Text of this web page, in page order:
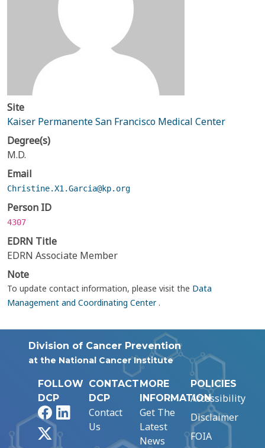
Site
Kaiser Permanente San Francisco Medical Center
Degree(s)
M.D.
Email
Christine.X1.Garcia@kp.org
Person ID
4307
EDRN Title
EDRN Associate Member
Note
To update contact information, please visit the Data
Management and Coordinating Center.
Division of Cancer Prevention
at the National Cancer Institute
FOLLOW
DCP
FacebookLinkedIn
CONTACT
DCP
Contact
Us
MORE
INFORMATION
Get The
Latest
News
POLICIES
Accessibility
Disclaimer
FOIA